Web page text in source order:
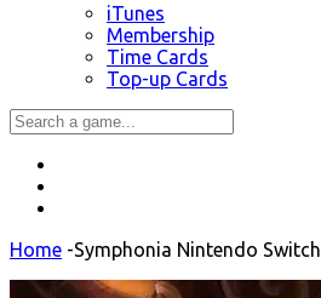
iTunes
Membership
Time Cards
Top-up Cards
Home -Symphonia Nintendo Switch